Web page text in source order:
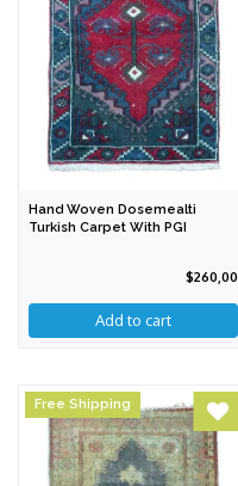
Hand Woven Dosemealti
Turkish Carpet With PGI
$260,00
Free Shipping